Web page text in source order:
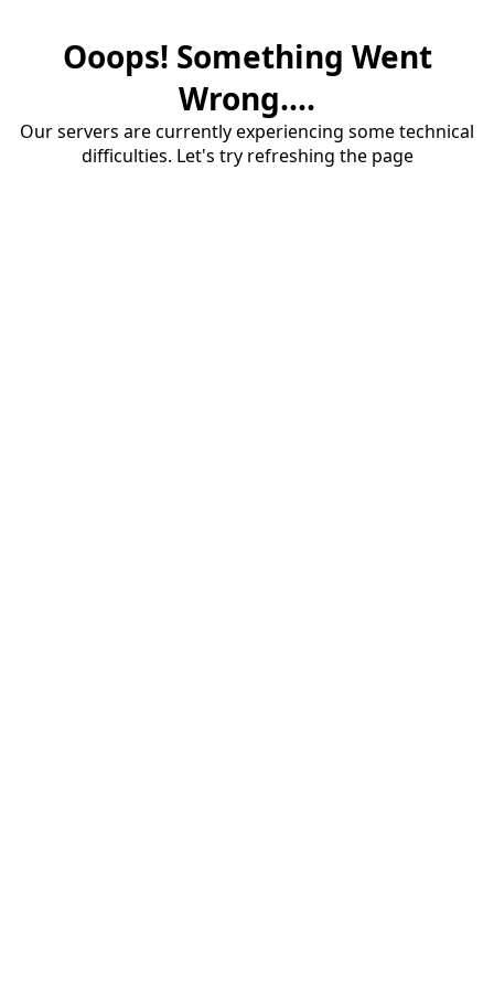
Ooops! Something Went
Wrong....
Our servers are currently experiencing some technical
difficulties. Let's try refreshing the page